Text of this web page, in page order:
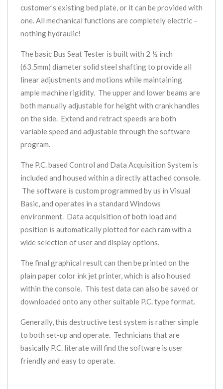
customer’s existing bed plate, or it can be provided with
one. All mechanical functions are completely electric –
nothing hydraulic!
The basic Bus Seat Tester is built with 2 ½ inch
(63.5mm) diameter solid steel shafting to provide all
linear adjustments and motions while maintaining
ample machine rigidity. The upper and lower beams are
both manually adjustable for height with crank handles
on the side. Extend and retract speeds are both
variable speed and adjustable through the software
program.
The P.C. based Control and Data Acquisition System is
included and housed within a directly attached console.
The software is custom programmed by us in Visual
Basic, and operates in a standard Windows
environment. Data acquisition of both load and
position is automatically plotted for each ram with a
wide selection of user and display options.
The final graphical result can then be printed on the
plain paper color ink jet printer, which is also housed
within the console. This test data can also be saved or
downloaded onto any other suitable P.C. type format.
Generally, this destructive test system is rather simple
to both set-up and operate. Technicians that are
basically P.C. literate will find the software is user
friendly and easy to operate.